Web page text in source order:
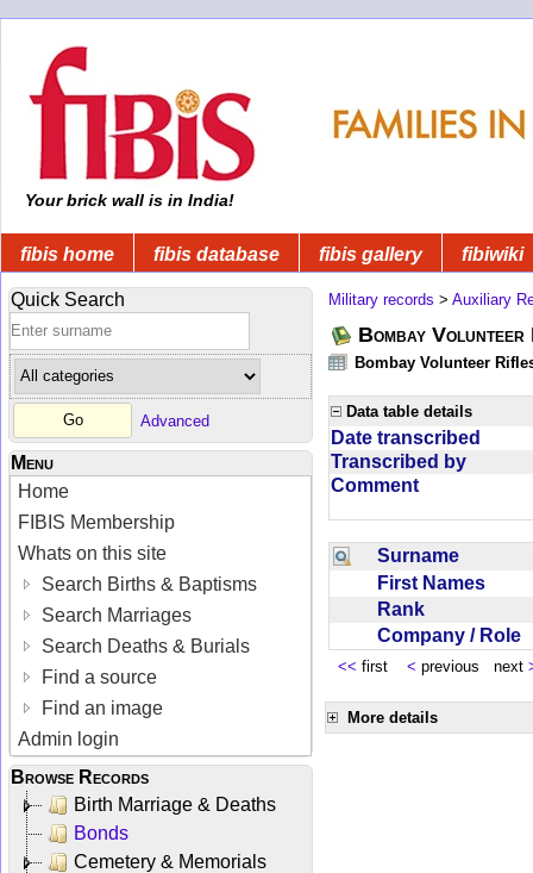
Your brick wall is in India!
fibis home fibis database fibis gallery fibiwiki
Quick Search
Advanced
Menu
Home
FIBIS Membership
Whats on this site
Search Births & Baptisms
Search Marriages
Search Deaths & Burials
Find a source
Find an image
Admin login
Browse Records
Birth Marriage & Deaths
Bonds
Cemetery & Memorials
Military records > Auxiliary
Bombay
Bombay Volunteer
Data table details
Date transcribed
Transcribed by
Comment
Surname
First Names
Rank
Company / Role
<< first < previous next
More details